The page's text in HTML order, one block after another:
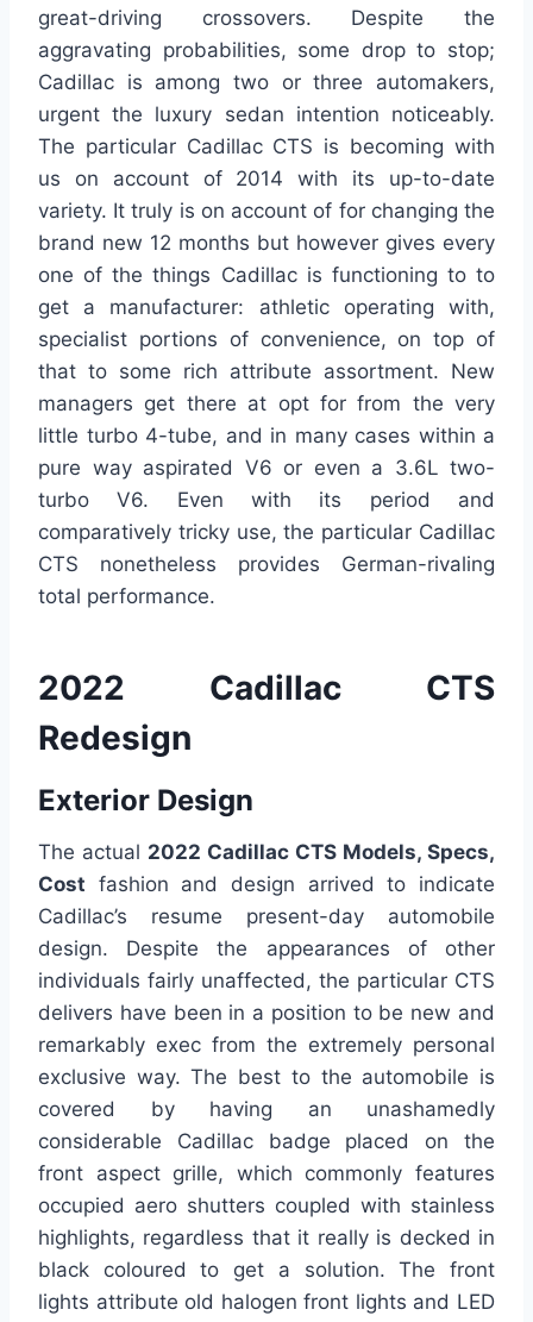
great-driving crossovers. Despite the
aggravating probabilities, some drop to stop;
Cadillac is among two or three automakers,
urgent the luxury sedan intention noticeably.
The particular Cadillac CTS is becoming with
us on account of 2014 with its up-to-date
variety. It truly is on account of for changing the
brand new 12 months but however gives every
one of the things Cadillac is functioning to to
get a manufacturer: athletic operating with,
specialist portions of convenience, on top of
that to some rich attribute assortment. New
managers get there at opt for from the very
little turbo 4-tube, and in many cases within a
pure way aspirated V6 or even a 3.6L two-
turbo V6. Even with its period and
comparatively tricky use, the particular Cadillac
CTS nonetheless provides German-rivaling
total performance.
2022 Cadillac CTS
Redesign
Exterior Design
The actual 2022 Cadillac CTS Models, Specs,
Cost fashion and design arrived to indicate
Cadillac’s resume present-day automobile
design. Despite the appearances of other
individuals fairly unaffected, the particular CTS
delivers have been in a position to be new and
remarkably exec from the extremely personal
exclusive way. The best to the automobile is
covered by having an unashamedly
considerable Cadillac badge placed on the
front aspect grille, which commonly features
occupied aero shutters coupled with stainless
highlights, regardless that it really is decked in
black coloured to get a solution. The front
lights attribute old halogen front lights and LED